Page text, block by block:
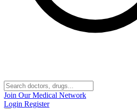
Join Our Medical Network
Login Register